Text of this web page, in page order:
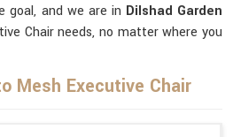
goal, and we are in Dilshad Garden
Chair needs, no matter where you
Mesh Executive Chair